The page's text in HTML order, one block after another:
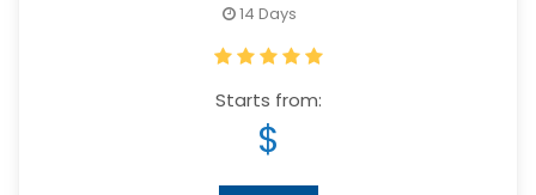
14 Days
Starts from:
$